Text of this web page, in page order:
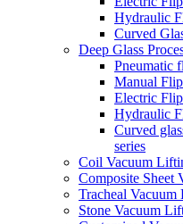
Hydraulic
Curved
Deep Glass
Pneumatic
Manual
Electric
Hydraulic
Curved
series
Coil Vacuum
Composite Sheet
Tracheal Vacuum
Stone Vacuum